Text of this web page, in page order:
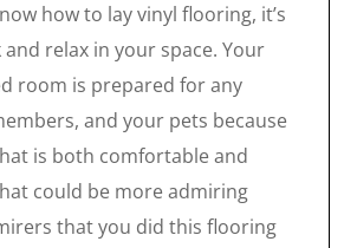
how to lay vinyl flooring, it’s
relax in your space. Your
room is prepared for any
and your pets because
is both comfortable and
could be more admiring
that you did this flooring